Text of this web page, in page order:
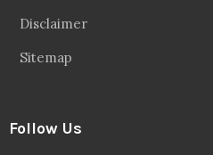
Disclaimer
Sitemap
Follow Us